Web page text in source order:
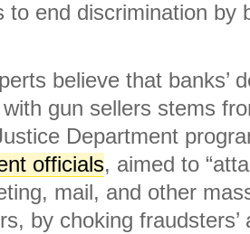
to end discrimination by
believe that banks’
gun sellers stems
Department
officials, aimed to
mail, and other
by choking